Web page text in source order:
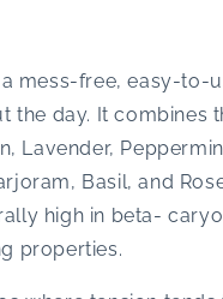
a mess-free, easy-to-
day. It combines
Lavender,
Basil, and
high in beta-
properties.